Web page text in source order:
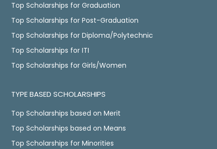
Top Scholarships for Graduation
Top Scholarships for Post-Graduation
Top Scholarships for Diploma/Polytechnic
Top Scholarships for ITI
Top Scholarships for Girls/Women
TYPE BASED SCHOLARSHIPS
Top Scholarships based on Merit
Top Scholarships based on Means
Top Scholarships for Minorities